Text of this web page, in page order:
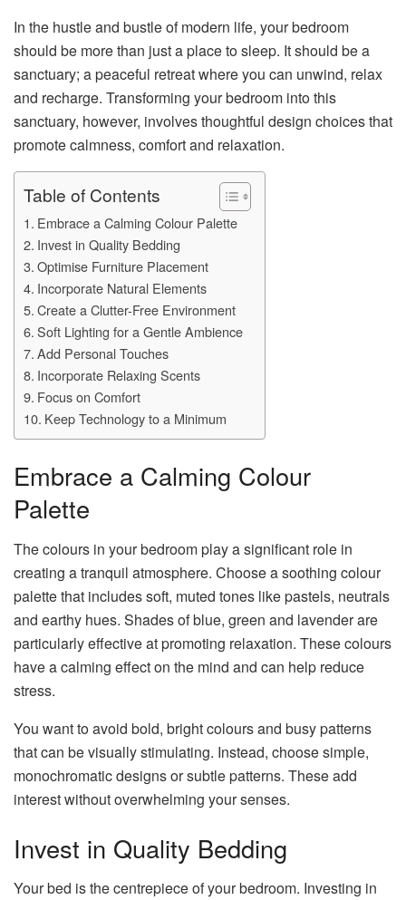
In the hustle and bustle of modern life, your bedroom
should be more than just a place to sleep. It should be a
sanctuary; a peaceful retreat where you can unwind, relax
and recharge. Transforming your bedroom into this
sanctuary, however, involves thoughtful design choices that
promote calmness, comfort and relaxation.
Table of Contents
Embrace a Calming Colour Palette
Invest in Quality Bedding
Optimise Furniture Placement
Incorporate Natural Elements
Create a Clutter-Free Environment
Soft Lighting for a Gentle Ambience
Add Personal Touches
Incorporate Relaxing Scents
Focus on Comfort
Keep Technology to a Minimum
Embrace a Calming Colour
Palette
The colours in your bedroom play a significant role in
creating a tranquil atmosphere. Choose a soothing colour
palette that includes soft, muted tones like pastels, neutrals
and earthy hues. Shades of blue, green and lavender are
particularly effective at promoting relaxation. These colours
have a calming effect on the mind and can help reduce
stress.
You want to avoid bold, bright colours and busy patterns
that can be visually stimulating. Instead, choose simple,
monochromatic designs or subtle patterns. These add
interest without overwhelming your senses.
Invest in Quality Bedding
Your bed is the centrepiece of your bedroom. Investing in